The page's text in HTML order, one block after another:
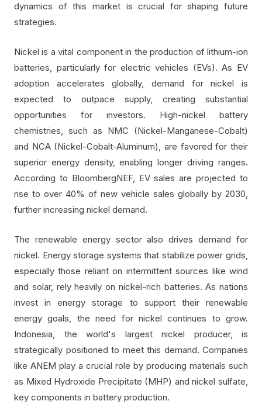
dynamics of this market is crucial for shaping future
strategies.
Nickel is a vital component in the production of lithium-ion
batteries, particularly for electric vehicles (EVs). As EV
adoption accelerates globally, demand for nickel is
expected to outpace supply, creating substantial
opportunities for investors. High-nickel battery
chemistries, such as NMC (Nickel-Manganese-Cobalt)
and NCA (Nickel-Cobalt-Aluminum), are favored for their
superior energy density, enabling longer driving ranges.
According to BloombergNEF, EV sales are projected to
rise to over 40% of new vehicle sales globally by 2030,
further increasing nickel demand.
The renewable energy sector also drives demand for
nickel. Energy storage systems that stabilize power grids,
especially those reliant on intermittent sources like wind
and solar, rely heavily on nickel-rich batteries. As nations
invest in energy storage to support their renewable
energy goals, the need for nickel continues to grow.
Indonesia, the world's largest nickel producer, is
strategically positioned to meet this demand. Companies
like ANEM play a crucial role by producing materials such
as Mixed Hydroxide Precipitate (MHP) and nickel sulfate,
key components in battery production.